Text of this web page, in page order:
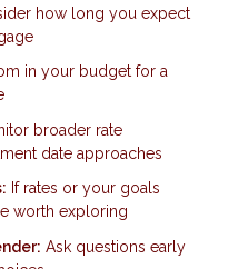
how long you expect
in your budget for a
broader rate
date approaches
If rates or your goals
worth exploring
Ask questions early